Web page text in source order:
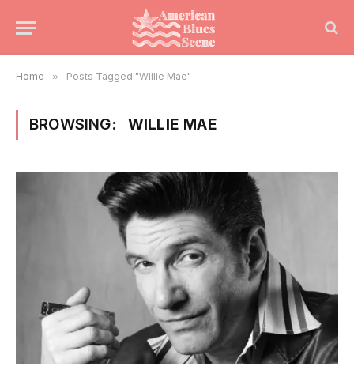
Home » Posts Tagged "Willie Mae"
BROWSING: WILLIE MAE